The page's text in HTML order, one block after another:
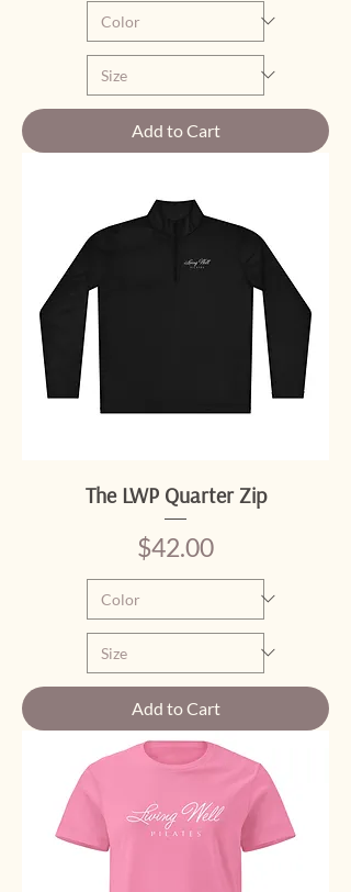
Add to Cart
The LWP Quarter Zip
Price
$42.00
Add to Cart